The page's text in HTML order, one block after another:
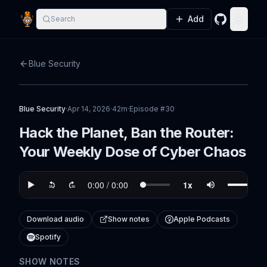
Search Add GitHub
Blue Security
Blue Security·Apr 14, 2026·42m·Episode #30
Hack the Planet, Ban the Router:
Your Weekly Dose of Cyber Chaos
Download audio Show notes
Apple Podcasts
Spotify
SHOW NOTES